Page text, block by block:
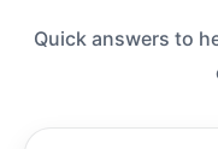
Quick answers to